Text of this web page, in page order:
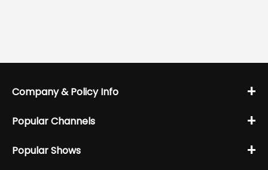
Company & Policy Info +
Popular Channels +
Popular Shows +